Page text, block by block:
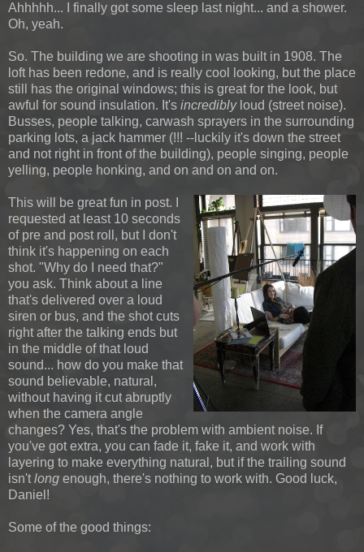
Ahhhhh... I finally got some sleep last night... and a shower.
Oh, yeah.
So. The building we are shooting in was built in 1908. The
loft has been redone, and is really cool looking, but the place
still has the original windows; this is great for the look, but
awful for sound insulation. It's incredibly loud (street noise).
Busses, people talking, carwash sprayers in the surrounding
parking lots, a jack hammer (!!! --luckily it's down the street
and not right in front of the building), people singing, people
yelling, people honking, and on and on and on.
This will be great fun in post. I
requested at least 10 seconds
of pre and post roll, but I don't
think it's happening on each
shot. "Why do I need that?"
you ask. Think about a line
that's delivered over a loud
siren or bus, and the shot cuts
right after the talking ends but
in the middle of that loud
sound... how do you make that
sound believable, natural,
without having it cut abruptly
when the camera angle
changes? Yes, that's the problem with ambient noise. If
you've got extra, you can fade it, fake it, and work with
layering to make everything natural, but if the trailing sound
isn'tlong enough, there's nothing to work with. Good luck,
Daniel!
Some of the good things: